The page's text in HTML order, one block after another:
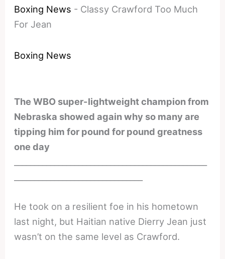
Boxing News - Classy Crawford Too Much
For Jean
Boxing News
The WBO super-lightweight champion from
Nebraska showed again why so many are
tipping him for pound for pound greatness
one day
He took on a resilient foe in his hometown
last night, but Haitian native Dierry Jean just
wasn’t on the same level as Crawford.